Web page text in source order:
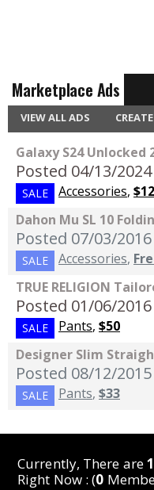
Marketplace Ads
VIEW ALL ADS
Galaxy S24 Unlocked
Posted 04/13/2024
SALE Accessories,
Dahon Mu SL 10
Posted 07/03/2016
SALE Accessories,
TRUE RELIGION
Posted 01/06/2016
SALE Pants, $50
Designer Slim
Posted 08/12/2015
SALE Pants, $33
Currently, There are
Right Now : (0